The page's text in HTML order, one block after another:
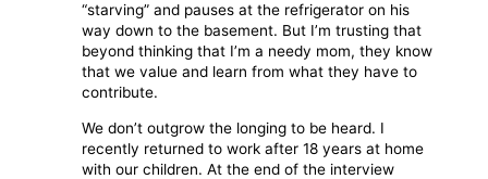
“starving” and pauses at the refrigerator on his
way down to the basement. But I’m trusting that
beyond thinking that I’m a needy mom, they know
that we value and learn from what they have to
contribute.
We don’t outgrow the longing to be heard. I
recently returned to work after 18 years at home
with our children. At the end of the interview